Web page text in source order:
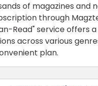
of magazines and
through
Read" service offers
across various
plan.